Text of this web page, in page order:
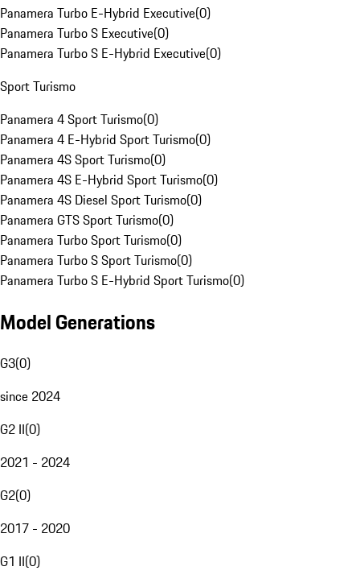
Panamera Turbo E-Hybrid Executive(0)
Panamera Turbo S Executive(0)
Panamera Turbo S E-Hybrid Executive(0)
Sport Turismo
Panamera 4 Sport Turismo(0)
Panamera 4 E-Hybrid Sport Turismo(0)
Panamera 4S Sport Turismo(0)
Panamera 4S E-Hybrid Sport Turismo(0)
Panamera 4S Diesel Sport Turismo(0)
Panamera GTS Sport Turismo(0)
Panamera Turbo Sport Turismo(0)
Panamera Turbo S Sport Turismo(0)
Panamera Turbo S E-Hybrid Sport Turismo(0)
Model Generations
G3(0)
since 2024
G2 II(0)
2021 - 2024
G2(0)
2017 - 2020
G1 II(0)